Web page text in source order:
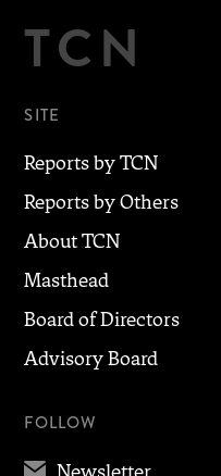
TCN
SITE
Reports by TCN
Reports by Others
About TCN
Masthead
Board of Directors
Advisory Board
FOLLOW